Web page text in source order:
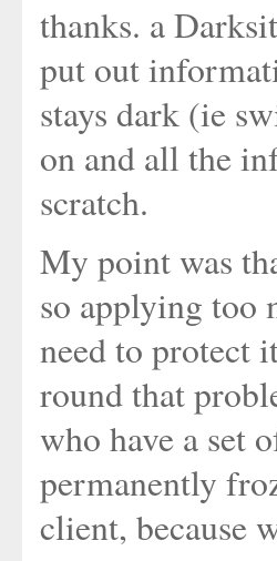
thanks. a
put out
stays dark (ie
on and all the
scratch.
My point was
so applying too
need to protect
round that
who have a set
permanently
client, because